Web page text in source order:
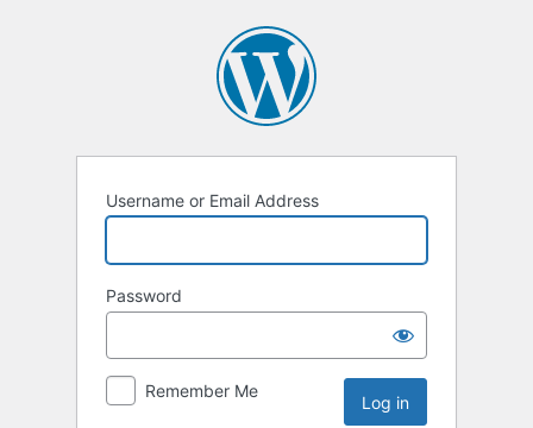
Username or Email Address
Password
Remember Me